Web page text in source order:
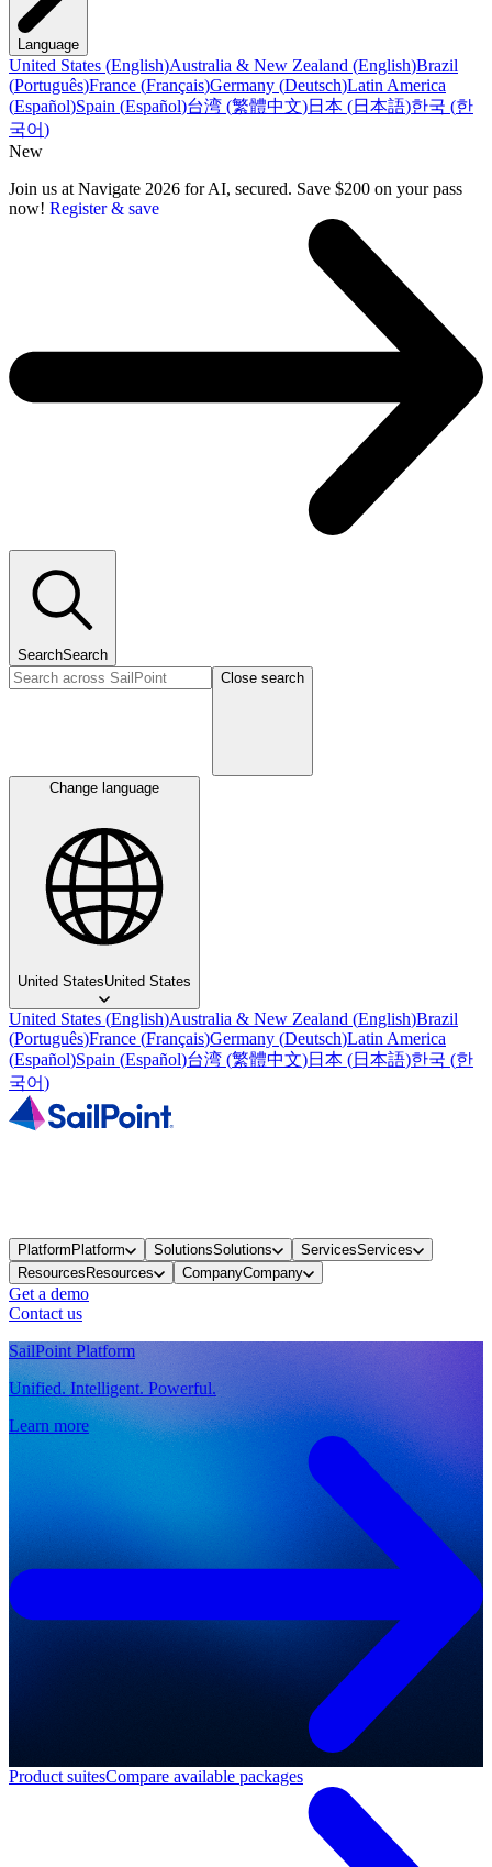
Language
United States (English)Australia & New Zealand (English)Brazil
(Português)France (Français)Germany (Deutsch)Latin America
(Español)Spain (Español)台湾 (繁體中文)日本 (日本語)한국 (한
국어)
New
Join us at Navigate 2026 for AI, secured. Save $200 on your pass
now! Register & save
SearchSearch
Close search
Change language
United StatesUnited States
United States (English)Australia & New Zealand (English)Brazil
(Português)France (Français)Germany (Deutsch)Latin America
(Español)Spain (Español)台湾 (繁體中文)日本 (日本語)한국 (한
국어)
PlatformPlatform SolutionsSolutions ServicesServices
ResourcesResources CompanyCompany
Get a demo
Contact us
SailPoint Platform
Unified. Intelligent. Powerful.
Learn more
Product suitesCompare available packages